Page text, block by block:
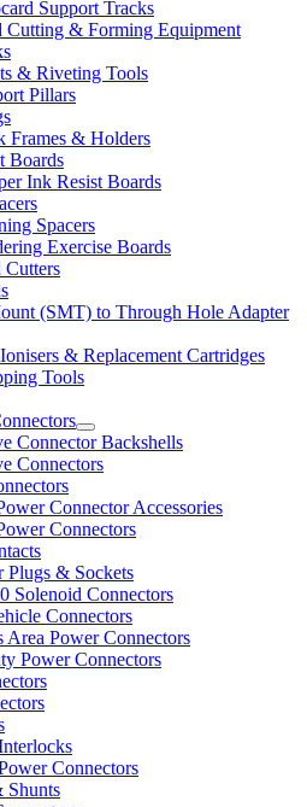
Support Tracks
Cutting & Forming Equipment
& Riveting Tools
Pillars
Frames & Holders
Boards
Ink Resist Boards
Spacers
Exercise Boards
Cutters
(SMT) to Through Hole Adapter
& Replacement Cartridges
Tools
Connector Backshells
Connectors
Connector Accessories
Connectors
Plugs & Sockets
Solenoid Connectors
Connectors
Area Power Connectors
Power Connectors
Connectors
Shunts